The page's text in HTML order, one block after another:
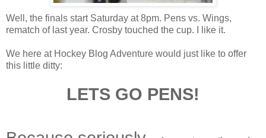
Well, the finals start Saturday at 8pm. Pens vs. Wings,
rematch of last year. Crosby touched the cup. I like it.
We here at Hockey Blog Adventure would just like to offer
this little ditty:
LETS GO PENS!